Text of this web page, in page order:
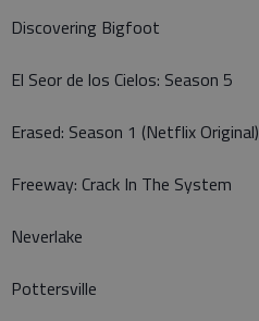
Discovering Bigfoot
El Seor de los Cielos: Season 5
Erased: Season 1 (Netflix Original)
Freeway: Crack In The System
Neverlake
Pottersville